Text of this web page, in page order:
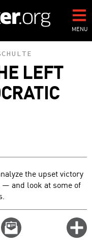
MENU
LEFT
the upset victory
and look at some of
Email
this